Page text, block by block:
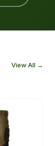
View All →